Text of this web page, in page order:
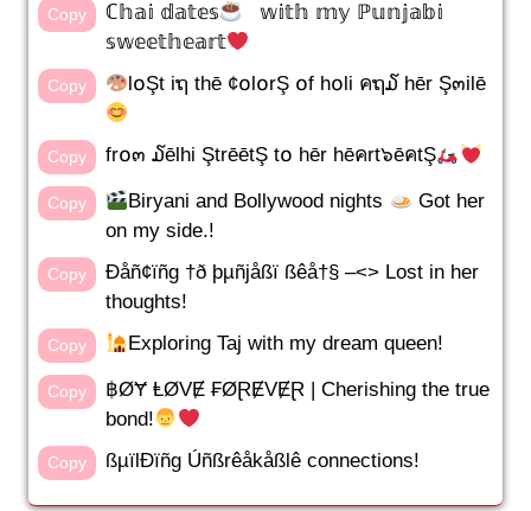
Copy ℂ𝕙𝕒𝕚 𝕕𝕒𝕥𝕖𝕤
𝕨𝕚𝕥𝕙 𝕞𝕪 ℙ𝕦𝕟𝕛𝕒𝕓𝕚
𝕤𝕨𝕖𝕖𝕥𝕙𝕖𝕒𝕣𝕥
Copy l໐Şt iຖ thē ¢໐l໐rŞ ໐f h໐li คຖ໓ hēr Ş๓ilē
Copy fr໐๓ ໓ēlhi ŞtrēētŞ t໐ hēr hēคrt๖ēคtŞ
Copy Biryani and Bollywood nights
Got her
on my side.!
Copy
Ðåñ¢ïñg †ð þµñjåßï ßêå†§ –<> Lost in her
thoughts!
Copy Exploring Taj with my dream queen!
Copy
฿ØɎ ⱠØVɆ ₣ØⱤɆVɆⱤ | Cherishing the true
bond!
Copy ßµïlÐïñg Úñßrêåkåßlê connections!